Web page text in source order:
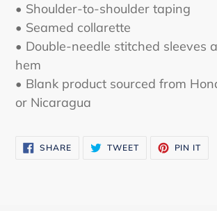
• Shoulder-to-shoulder taping
• Seamed collarette
• Double-needle stitched sleeves
hem
• Blank product sourced from
or Nicaragua
SHARESHARE
ON
TWEETTWEET PIN IT